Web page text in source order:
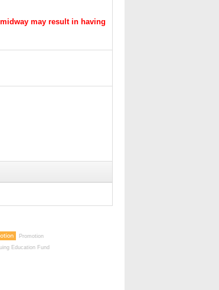
may result in having
Promotion
Education Fund